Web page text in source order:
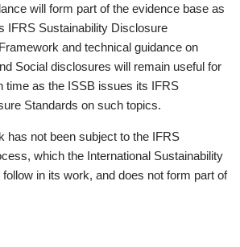
will form part of the evidence base as
IFRS Sustainability Disclosure
and technical guidance on
Social disclosures will remain useful for
time as the ISSB issues its IFRS
Standards on such topics.
has not been subject to the IFRS
which the International Sustainability
in its work, and does not form part of